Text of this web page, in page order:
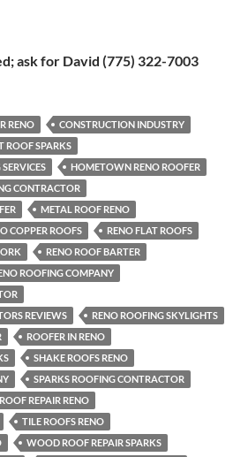
ask for David (775) 322-7003
RENO
CONSTRUCTION INDUSTRY
ROOF SPARKS
HOMETOWN RENO ROOFER
CONTRACTOR
METAL ROOF RENO
COPPER ROOFS
RENO FLAT ROOFS
RENO ROOF BARTER
ROOFING COMPANY
REVIEWS
RENO ROOFING SKYLIGHTS
ROOFER IN RENO
SHAKE ROOFS RENO
SPARKS ROOFING CONTRACTOR
REPAIR RENO
TILE ROOFS RENO
WOOD ROOF REPAIR SPARKS